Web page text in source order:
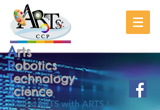
Arts
Robotics
Technology
Science
IT all stARTS with ARTS !